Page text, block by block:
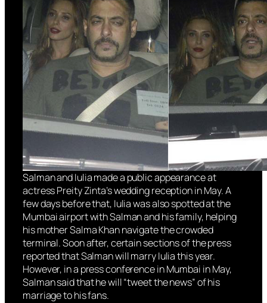
Salman and Iulia made a public appearance at
actress Preity Zinta’s wedding reception in May. A
few days before that, Iulia was also spotted at the
Mumbai airport with Salman and his family, helping
his mother Salma Khan navigate the crowded
terminal. Soon after, certain sections of the press
reported that Salman will marry Iulia this year.
However, in a press conference in Mumbai in May,
Salman said that he will “tweet the news” of his
marriage to his fans.